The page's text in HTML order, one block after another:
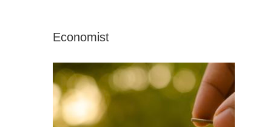
Economist